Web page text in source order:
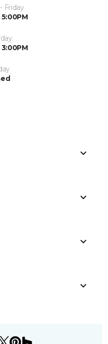
Friday